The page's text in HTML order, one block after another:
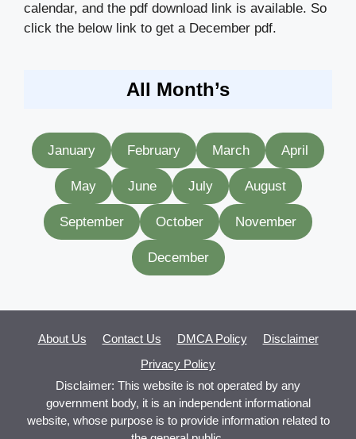
calendar, and the pdf download link is available. So
click the below link to get a December pdf.
All Month’s
January February March April
May June July August
September October November
December
About Us Contact Us DMCA Policy
Disclaimer
Privacy Policy
Disclaimer: This website is not operated by any
government body, it is an independent informational
website, whose purpose is to provide information related to